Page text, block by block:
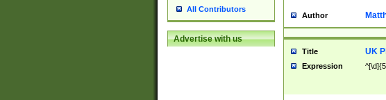
All Contributors
Advertise with us
Author
Title UK
Expression